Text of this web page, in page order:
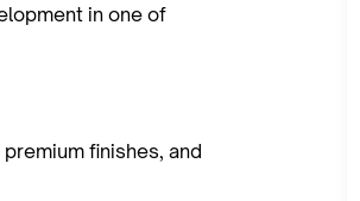
in one of
finishes, and